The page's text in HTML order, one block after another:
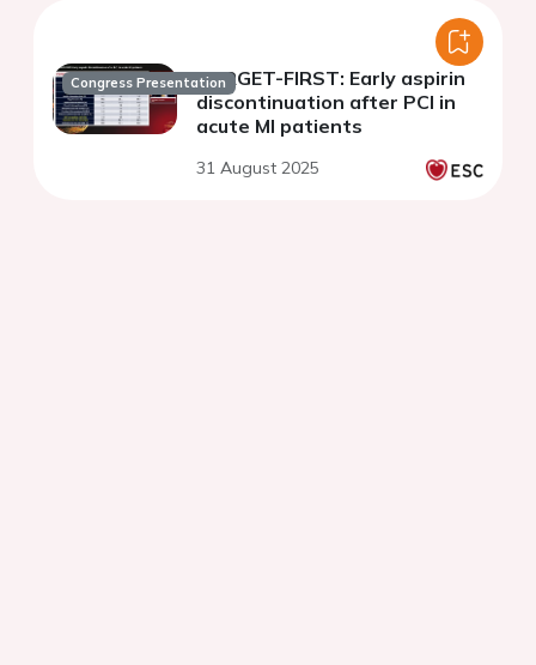
Congress PresentationTARGET-FIRST: Early aspirin
discontinuation after PCI in
acute MI patients
31 August 2025